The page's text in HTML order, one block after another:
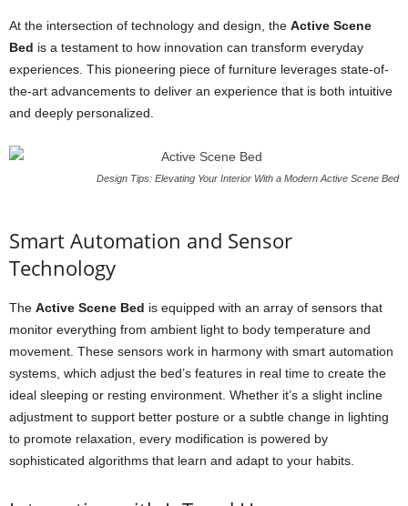
At the intersection of technology and design, the Active Scene
Bed is a testament to how innovation can transform everyday
experiences. This pioneering piece of furniture leverages state-of-
the-art advancements to deliver an experience that is both intuitive
and deeply personalized.
Design Tips: Elevating Your Interior With a Modern Active Scene Bed
Smart Automation and Sensor
Technology
The Active Scene Bed is equipped with an array of sensors that
monitor everything from ambient light to body temperature and
movement. These sensors work in harmony with smart automation
systems, which adjust the bed’s features in real time to create the
ideal sleeping or resting environment. Whether it’s a slight incline
adjustment to support better posture or a subtle change in lighting
to promote relaxation, every modification is powered by
sophisticated algorithms that learn and adapt to your habits.